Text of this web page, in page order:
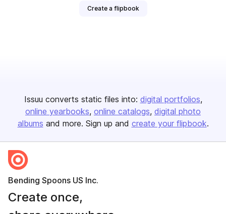
Create a flipbook
Issuu converts static files into: digital portfolios
online yearbooks online catalogs digital photo
albums and more. Sign up and create your flipbook.
Bending Spoons US Inc.
Create once,